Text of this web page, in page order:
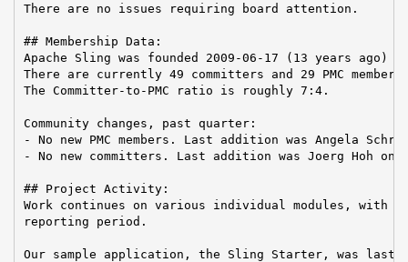
There are no issues requiring board attention.
## Membership Data:
Apache Sling was founded 2009-06-17 (13 years ago)
There are currently 49 committers and 29 PMC
The Committer-to-PMC ratio is roughly 7:4.
Community changes, past quarter:
- No new PMC members. Last addition was Angela
- No new committers. Last addition was Joerg Hoh on
## Project Activity:
Work continues on various individual modules, with
reporting period.
Our sample application, the Sling Starter, was last